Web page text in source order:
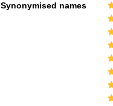
Synonymised names